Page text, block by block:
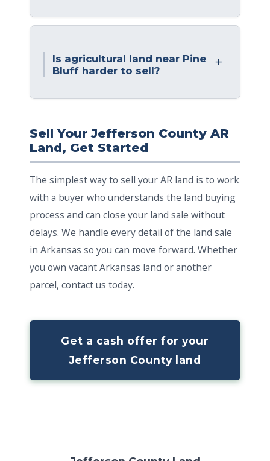
Is agricultural land near Pine
Bluff harder to sell?
Sell Your Jefferson County AR
Land, Get Started
The simplest way to sell your AR land is to work
with a buyer who understands the land buying
process and can close your land sale without
delays. We handle every detail of the land sale
in Arkansas so you can move forward. Whether
you own vacant Arkansas land or another
parcel, contact us today.
Get a cash offer for your
Jefferson County land